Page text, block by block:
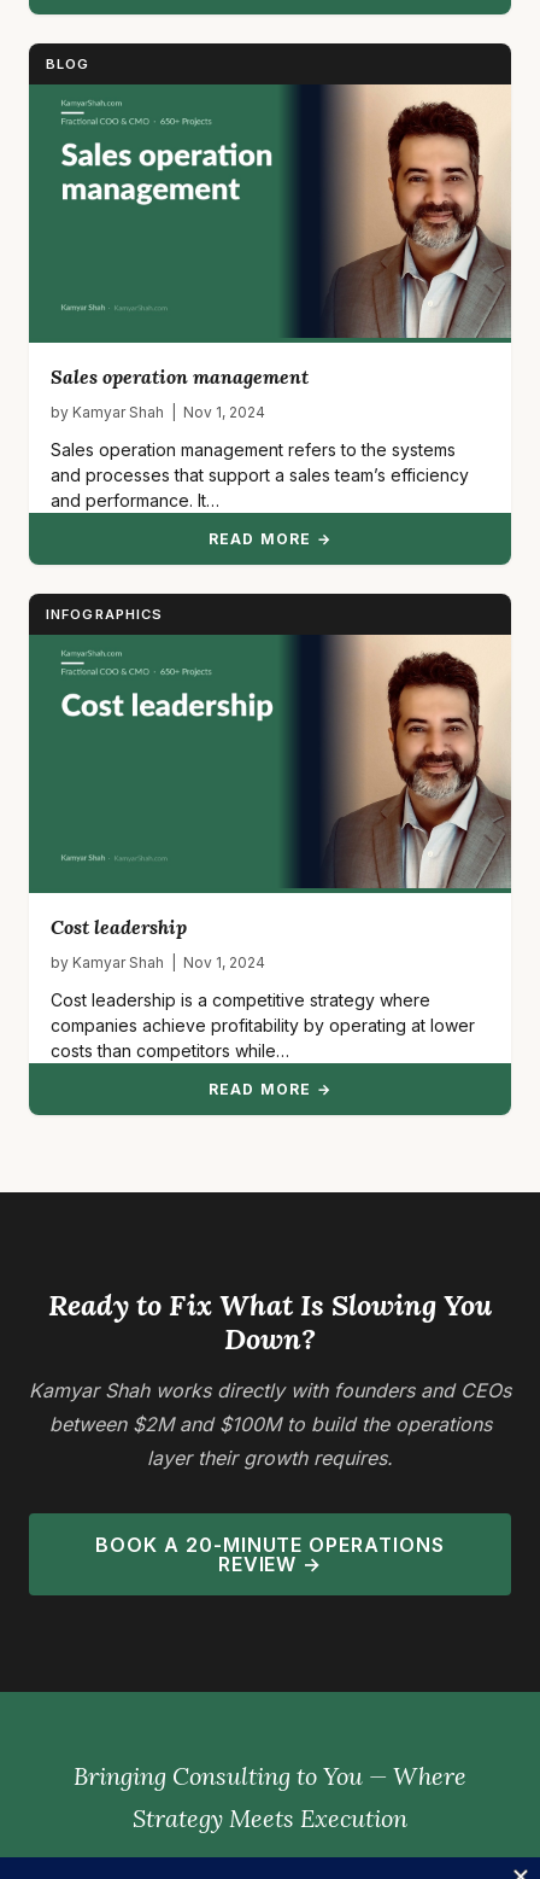
BLOG
Sales operation management
by Kamyar Shah | Nov 1, 2024
Sales operation management refers to the systems
and processes that support a sales team’s efficiency
and performance. It…
READ MORE →
INFOGRAPHICS
Cost leadership
by Kamyar Shah | Nov 1, 2024
Cost leadership is a competitive strategy where
companies achieve profitability by operating at lower
costs than competitors while…
READ MORE →
Ready to Fix What Is Slowing You
Down?
Kamyar Shah works directly with founders and CEOs
between $2M and $100M to build the operations
layer their growth requires.
BOOK A 20-MINUTE OPERATIONS
REVIEW →
Bringing Consulting to You — Where
Strategy Meets Execution